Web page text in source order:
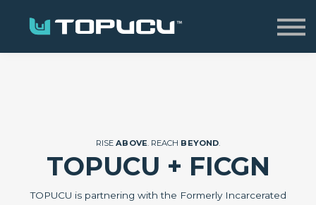
Home
Sign in
RISEABOVE. REACH BEYOND.
TOPUCU + FICGN
TOPUCU is partnering with the Formerly Incarcerated